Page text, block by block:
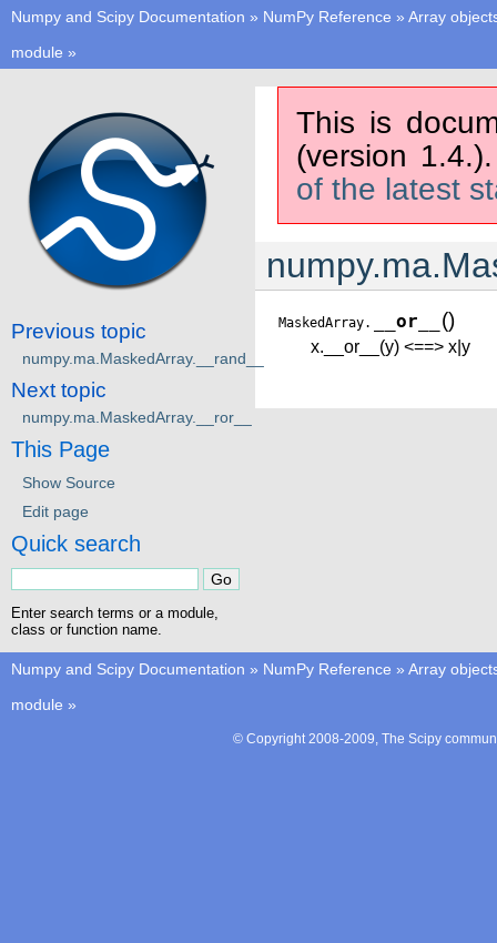
Numpy and Scipy Documentation » NumPy Reference » Array
module »
This is
(version
of the latest
MaskedArray. __or__ ()
x.__or__(y) <==> x|y
Previous topic
numpy.ma.MaskedArray.__rand__
Next topic
numpy.ma.MaskedArray.__ror__
This Page
Show Source
Edit page
Quick search
Enter search terms or a module,
class or function name.
Numpy and Scipy Documentation » NumPy Reference » Array
module »
© Copyright 2008-2009, The Scipy